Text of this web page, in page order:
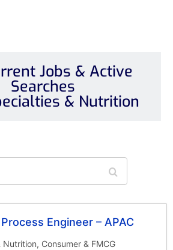
Jobs & Active
Searches
& Nutrition
Engineer – APAC
Nutrition Consumer & FMCG